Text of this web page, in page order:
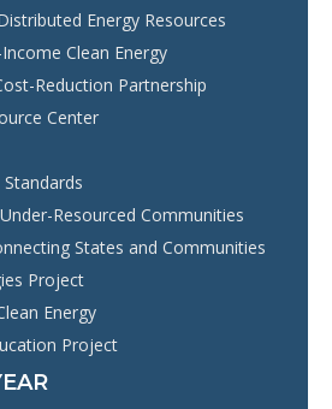
Energy Resources
Clean Energy
Reduction Partnership
Center
Resourced Communities
States and Communities
Project
Energy
Project